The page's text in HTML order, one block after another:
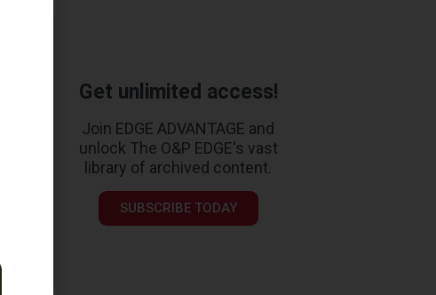
Get unlimited access!
Join EDGE ADVANTAGE and
unlock The O&P EDGE's vast
library of archived content.
SUBSCRIBE TODAY